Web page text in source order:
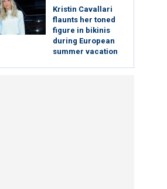
Kristin Cavallari
flaunts her toned
figure in bikinis
during European
summer vacation